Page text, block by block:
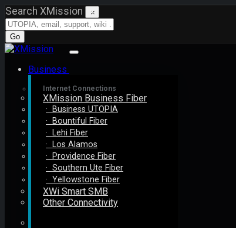
Search XMission ×
Go
Business
Internet Connections
XMission Business Fiber
· Business UTOPIA
· Bountiful Fiber
· Lehi Fiber
· Los Alamos
· Providence Fiber
· Southern Ute Fiber
· Yellowstone Fiber
XWi Smart SMB
Other Connectivity